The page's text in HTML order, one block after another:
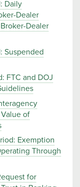
Daily
Dealer
Dealer
Suspended
FTC and DOJ
of
Exemption
Through
for